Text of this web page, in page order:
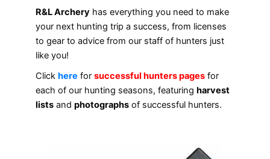
R&L Archery has everything you need to make
your next hunting trip a success, from licenses
to gear to advice from our staff of hunters just
like you!
Click here for successful hunters pages for
each of our hunting seasons, featuring harvest
lists and photographs of successful hunters.